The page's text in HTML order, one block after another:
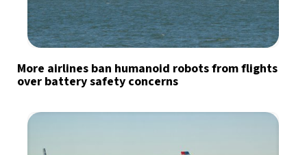
More airlines ban humanoid robots from flights
over battery safety concerns